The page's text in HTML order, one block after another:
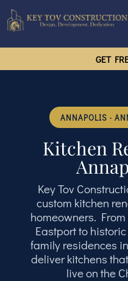
GET
ANNAPOLIS ·
Kitchen
Key Tov
custom kitchen
homeowners.
Eastport to
family residences
deliver kitchens
live on the